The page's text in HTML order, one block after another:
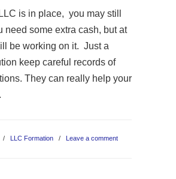
is in place, you may still
need some extra cash, but at
be working on it. Just a
keep careful records of
They can really help your
/ LLC Formation / Leave a comment